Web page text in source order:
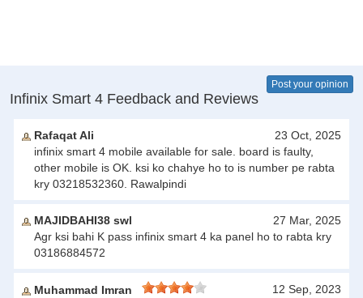
Infinix Smart 4 Feedback and Reviews
Post your opinion
Rafaqat Ali
23 Oct, 2025
infinix smart 4 mobile available for sale. board is faulty,
other mobile is OK. ksi ko chahye ho to is number pe rabta
kry 03218532360. Rawalpindi
MAJIDBAHI38 swl
27 Mar, 2025
Agr ksi bahi K pass infinix smart 4 ka panel ho to rabta kry
03186884572
Muhammad Imran
12 Sep, 2023